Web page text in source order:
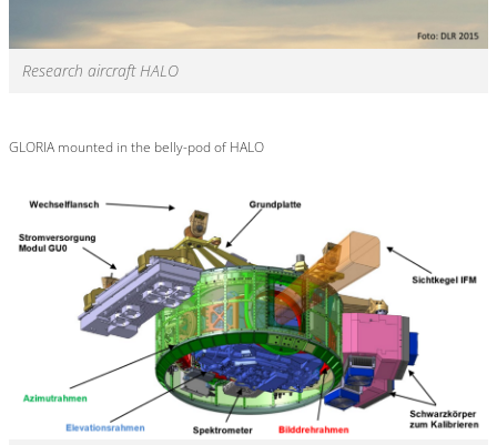
Research aircraft HALO
GLORIA mounted in the belly-pod of HALO